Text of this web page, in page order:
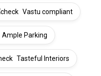
Vastu compliant
Ample Parking
Tasteful Interiors